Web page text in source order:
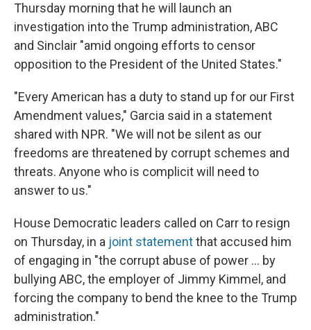
Thursday morning that he will launch an
investigation into the Trump administration, ABC
and Sinclair "amid ongoing efforts to censor
opposition to the President of the United States."
"Every American has a duty to stand up for our First
Amendment values," Garcia said in a statement
shared with NPR. "We will not be silent as our
freedoms are threatened by corrupt schemes and
threats. Anyone who is complicit will need to
answer to us."
House Democratic leaders called on Carr to resign
on Thursday, in a joint statementthat accused him
of engaging in "the corrupt abuse of power … by
bullying ABC, the employer of Jimmy Kimmel, and
forcing the company to bend the knee to the Trump
administration."